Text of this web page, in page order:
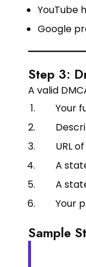
YouTube
Google
Step 3:
A valid
Your
URL
A
A
Your
Sample